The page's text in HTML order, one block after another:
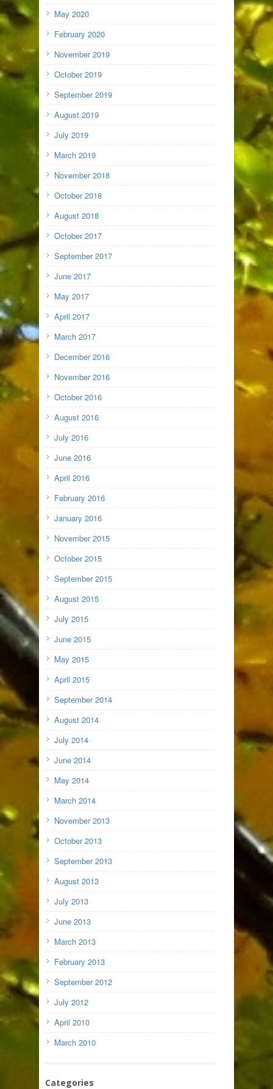
May 2020
February 2020
November 2019
October 2019
September 2019
August 2019
July 2019
March 2019
November 2018
October 2018
August 2018
October 2017
September 2017
June 2017
May 2017
April 2017
March 2017
December 2016
November 2016
October 2016
August 2016
July 2016
June 2016
April 2016
February 2016
January 2016
November 2015
October 2015
September 2015
August 2015
July 2015
June 2015
May 2015
April 2015
September 2014
August 2014
July 2014
June 2014
May 2014
March 2014
November 2013
October 2013
September 2013
August 2013
July 2013
June 2013
March 2013
February 2013
September 2012
July 2012
April 2010
March 2010
Categories